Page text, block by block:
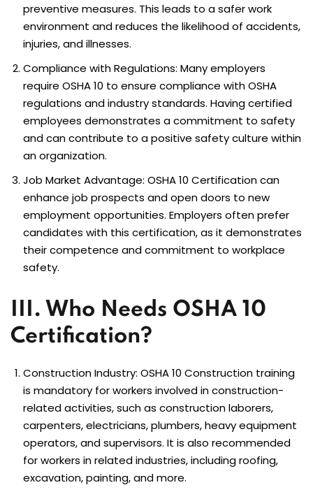
preventive measures. This leads to a safer work
environment and reduces the likelihood of accidents,
injuries, and illnesses.
Compliance with Regulations: Many employers
require OSHA 10 to ensure compliance with OSHA
regulations and industry standards. Having certified
employees demonstrates a commitment to safety
and can contribute to a positive safety culture within
an organization.
Job Market Advantage: OSHA 10 Certification can
enhance job prospects and open doors to new
employment opportunities. Employers often prefer
candidates with this certification, as it demonstrates
their competence and commitment to workplace
safety.
III. Who Needs OSHA 10
Certification?
Construction Industry: OSHA 10 Construction training
is mandatory for workers involved in construction-
related activities, such as construction laborers,
carpenters, electricians, plumbers, heavy equipment
operators, and supervisors. It is also recommended
for workers in related industries, including roofing,
excavation, painting, and more.